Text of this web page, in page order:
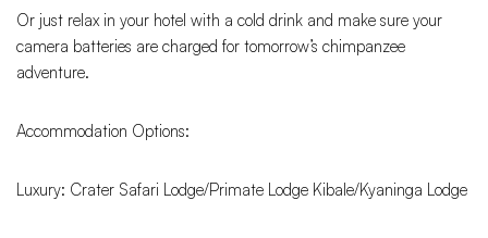
Or just relax in your hotel with a cold drink and make sure your
camera batteries are charged for tomorrow’s chimpanzee
adventure.
Accommodation Options:
Luxury: Crater Safari Lodge/Primate Lodge Kibale/Kyaninga Lodge